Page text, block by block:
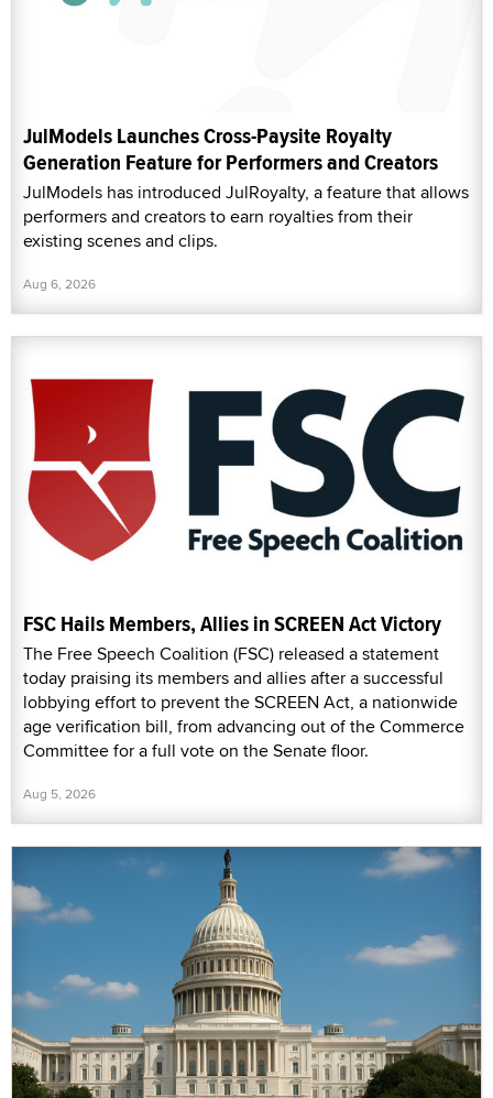
JulModels Launches Cross-Paysite Royalty
Generation Feature for Performers and Creators
JulModels has introduced JulRoyalty, a feature that allows
performers and creators to earn royalties from their
existing scenes and clips.
Aug 6, 2026
FSC Hails Members, Allies in SCREEN Act Victory
The Free Speech Coalition (FSC) released a statement
today praising its members and allies after a successful
lobbying effort to prevent the SCREEN Act, a nationwide
age verification bill, from advancing out of the Commerce
Committee for a full vote on the Senate floor.
Aug 5, 2026